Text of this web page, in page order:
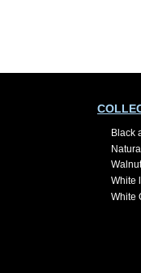
Black
Walnut
White
White